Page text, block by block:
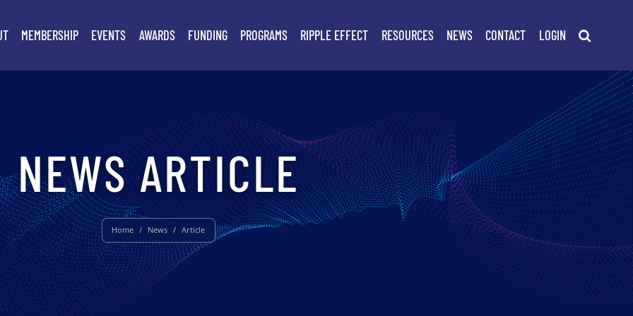
MEMBERSHIP EVENTS AWARDS FUNDING PROGRAMS RIPPLE EFFECT RESOURCES NEWS CONTACT LOGIN
NEWS ARTICLE
Home / News / Article